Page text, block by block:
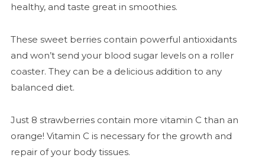
healthy, and taste great in smoothies.
These sweet berries contain powerful antioxidants
and won’t send your blood sugar levels on a roller
coaster. They can be a delicious addition to any
balanced diet.
Just 8 strawberries contain more vitamin C than an
orange! Vitamin C is necessary for the growth and
repair of your body tissues.